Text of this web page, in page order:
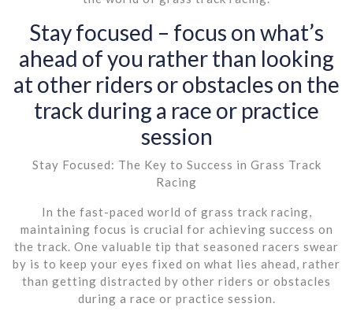
Stay focused – focus on what’s
ahead of you rather than looking
at other riders or obstacles on the
track during a race or practice
session
Stay Focused: The Key to Success in Grass Track
Racing
In the fast-paced world of grass track racing,
maintaining focus is crucial for achieving success on
the track. One valuable tip that seasoned racers swear
by is to keep your eyes fixed on what lies ahead, rather
than getting distracted by other riders or obstacles
during a race or practice session.